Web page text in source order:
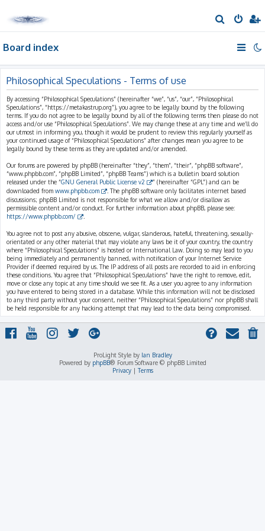
e
h
Board index
Philosophical Speculations - Terms of use
By accessing “Philosophical Speculations” (hereinafter “we”, “us”, “our”, “Philosophical
Speculations”, “https://metakastrup.org”), you agree to be legally bound by the following
terms. If you do not agree to be legally bound by all of the following terms then please do not
access and/or use “Philosophical Speculations”. We may change these at any time and we’ll do
our utmost in informing you, though it would be prudent to review this regularly yourself as
your continued usage of “Philosophical Speculations” after changes mean you agree to be
legally bound by these terms as they are updated and/or amended.
Our forums are powered by phpBB (hereinafter “they”, “them”, “their”, “phpBB software”,
“www.phpbb.com”, “phpBB Limited”, “phpBB Teams”) which is a bulletin board solution
released under the “GNU General Public License v2
” (hereinafter “GPL”) and can be
downloaded from www.phpbb.com
. The phpBB software only facilitates internet based
discussions; phpBB Limited is not responsible for what we allow and/or disallow as
permissible content and/or conduct. For further information about phpBB, please see:
https://www.phpbb.com/
You agree not to post any abusive, obscene, vulgar, slanderous, hateful, threatening, sexually-
orientated or any other material that may violate any laws be it of your country, the country
where “Philosophical Speculations” is hosted or International Law. Doing so may lead to you
being immediately and permanently banned, with notification of your Internet Service
Provider if deemed required by us. The IP address of all posts are recorded to aid in enforcing
these conditions. You agree that “Philosophical Speculations” have the right to remove, edit,
move or close any topic at any time should we see fit. As a user you agree to any information
you have entered to being stored in a database. While this information will not be disclosed
to any third party without your consent, neither “Philosophical Speculations” nor phpBB shall
be held responsible for any hacking attempt that may lead to the data being compromised.
ProLight Style by Ian Bradley
Powered by phpBB® Forum Software © phpBB Limited
Privacy|Terms